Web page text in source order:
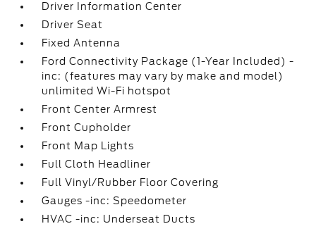
Driver Information Center
Driver Seat
Fixed Antenna
Ford Connectivity Package (1-Year Included) -
inc: (features may vary by make and model)
unlimited Wi-Fi hotspot
Front Center Armrest
Front Cupholder
Front Map Lights
Full Cloth Headliner
Full Vinyl/Rubber Floor Covering
Gauges -inc: Speedometer
HVAC -inc: Underseat Ducts